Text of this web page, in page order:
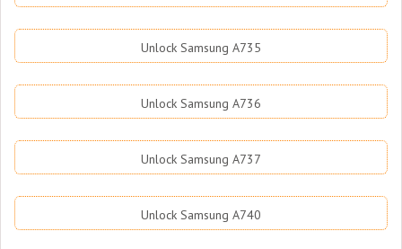
Unlock Samsung A735
Unlock Samsung A736
Unlock Samsung A737
Unlock Samsung A740